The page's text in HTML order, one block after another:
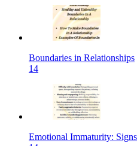
Boundaries in Relationships
14
Emotional Immaturity: